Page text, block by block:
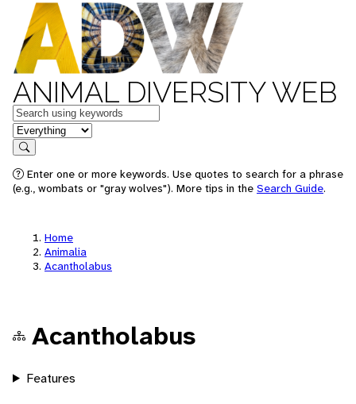
ANIMAL DIVERSITY WEB
Keywords
in feature
Search
Enter one or more keywords. Use quotes to search for a phrase
(e.g., wombats or "gray wolves"). More tips in the Search Guide.
Home
Animalia
Acantholabus
Acantholabus
Features